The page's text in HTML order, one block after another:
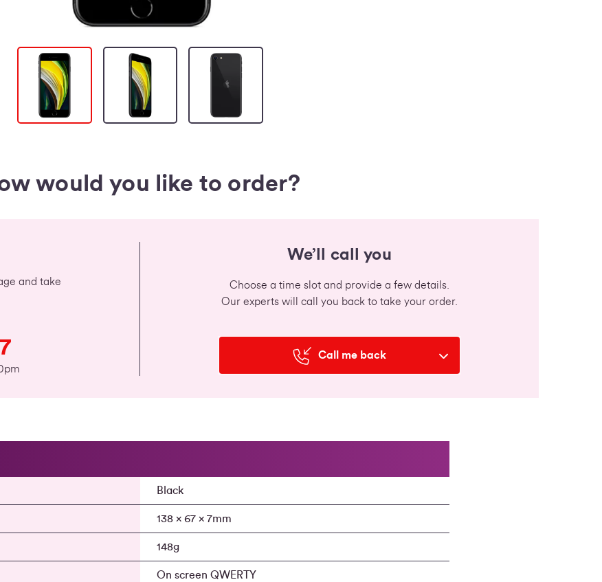
would you like to order?
and take
We’ll call you
Choose a time slot and provide a few details.
Our experts will call you back to take your order.
Call me back
Black
138 x 67 x 7mm
148g
On screen QWERTY